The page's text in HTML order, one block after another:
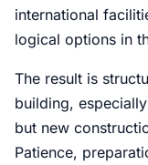
international
logical options in
The result is
building,
but new
Patience,